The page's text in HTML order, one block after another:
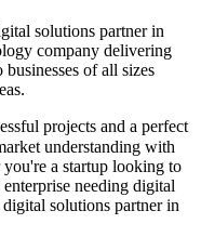
solutions partner in
company delivering
businesses of all sizes
projects and a perfect
understanding with
a startup looking to
needing digital
digital solutions partner in